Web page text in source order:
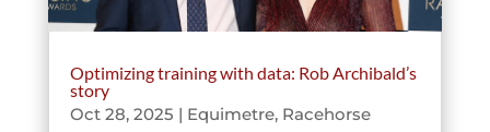
Optimizing training with data: Rob Archibald’s
story
Oct 28, 2025 | Equimetre, Racehorse